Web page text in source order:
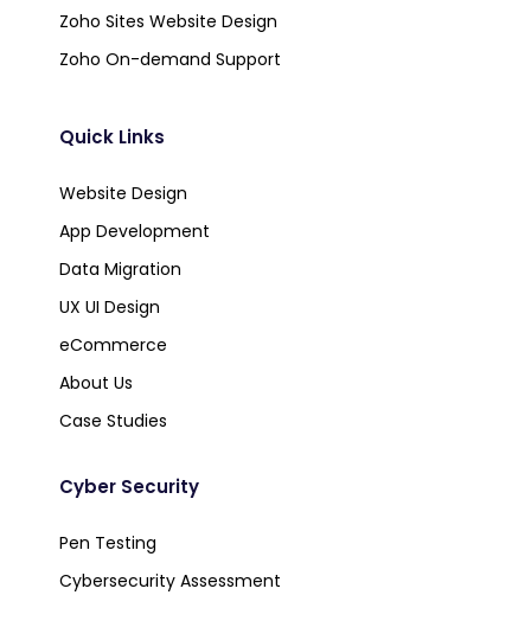
Zoho Sites Website Design
Zoho On-demand Support
Quick Links
Website Design
App Development
Data Migration
UX UI Design
eCommerce
About Us
Case Studies
Cyber Security
Pen Testing
Cybersecurity Assessment